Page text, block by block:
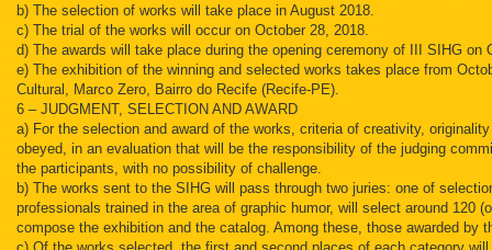
b) The selection of works will take place in August 2018.
c) The trial of the works will occur on October 28, 2018.
d) The awards will take place during the opening ceremony of III SIHG on
e) The exhibition of the winning and selected works takes place from
Cultural, Marco Zero, Bairro do Recife (Recife-PE).
6 – JUDGMENT, SELECTION AND AWARD
a) For the selection and award of the works, criteria of creativity,
obeyed, in an evaluation that will be the responsibility of the judging
the participants, with no possibility of challenge.
b) The works sent to the SIHG will pass through two juries: one of
professionals trained in the area of graphic humor, will select around 120
compose the exhibition and the catalog. Among these, those awarded by